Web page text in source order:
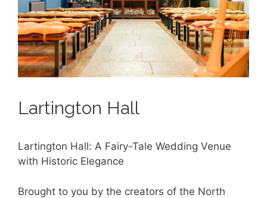
Lartington Hall
Lartington Hall: A Fairy-Tale Wedding Venue
with Historic Elegance
Brought to you by the creators of the North